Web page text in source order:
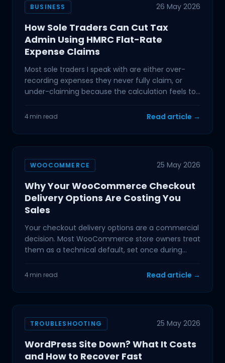
BUSINESS 26 May 2026
How Sole Traders Can Cut Tax
Admin Using HMRC Flat-Rate
Expense Claims
Most sole traders I speak with are either over-
recording expenses they never fully claim, or
under-claiming because the calculation feels too
4 min read Read article →
WOOCOMMERCE 25 May 2026
Why Your WooCommerce Checkout
Delivery Options Are Costing You
Sales
Your checkout delivery options are a commercial
decision. Most WooCommerce store owners treat
them as a technical default, set once during
4 min read Read article →
TROUBLESHOOTING 25 May 2026
WordPress Site Down? What It Costs
and How to Recover Fast